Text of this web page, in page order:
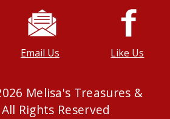
Email Us Like Us
Melisa's Treasures &
Rights Reserved